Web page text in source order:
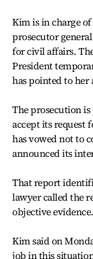
Kim is in charge
prosecutor
for civil affairs.
President
has pointed to her
The prosecution
accept its request
has vowed not to
announced its
That report
lawyer called the
objective evidence.
Kim said on
job in this